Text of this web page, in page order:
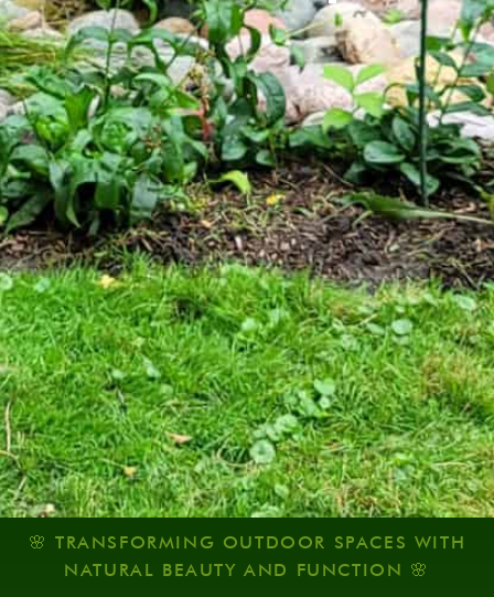
🌸 TRANSFORMING OUTDOOR SPACES WITH
NATURAL BEAUTY AND FUNCTION 🌸